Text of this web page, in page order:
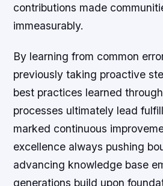
contributions made
immeasurably.
By learning from common
previously taking proactive
best practices learned
processes ultimately lead
marked continuous
excellence always pushing
advancing knowledge base
generations build upon